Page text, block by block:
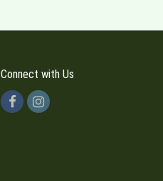
Connect with Us